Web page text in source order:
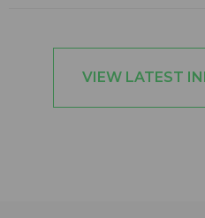
VIEW LATEST